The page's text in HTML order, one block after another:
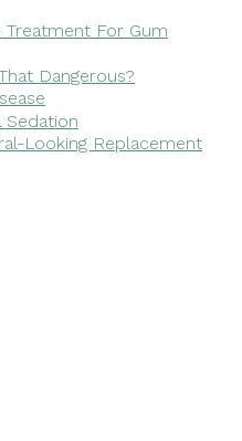
For Gum
Dangerous?
Sedation
Looking Replacement